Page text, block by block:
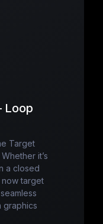
Loop
Target
it’s
a closed
now target
graphics